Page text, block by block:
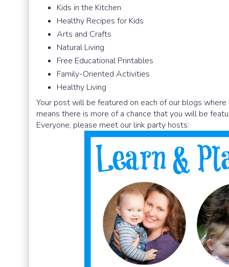
Kids in the Kitchen
Healthy Recipes for Kids
Arts and Crafts
Natural Living
Free Educational Printables
Family-Oriented Activities
Healthy Living
Your post will be featured on each of our blogs
means there is more of a chance that you will be
Everyone, please meet our link party hosts: